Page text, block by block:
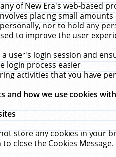
of New Era's web-based
placing small
nor to hold any
to improve the user
user's login session and
login process easier
activities that you have
and how we use cookies
store any cookies in your
to close the Cookies Message.